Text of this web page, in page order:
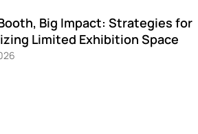
Big Impact: Strategies for
Limited Exhibition Space